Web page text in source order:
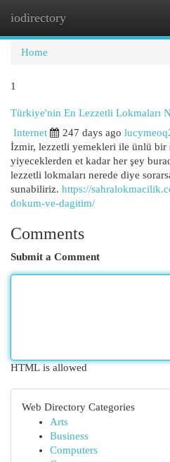
iodirectory
Home
1
Türkiye'nin En Lezzetli Lokmaları
Internet
247 days ago
İzmir, lezzetli yemekleri ile ünlü bir
yiyeceklerden et kadar her şey
lezzetli lokmaları nerede diye
sunabiliriz. https://
dokum-ve-dagitim/
Comments
Submit a Comment
HTML is allowed
Web Directory Categories
Arts
Business
Computers